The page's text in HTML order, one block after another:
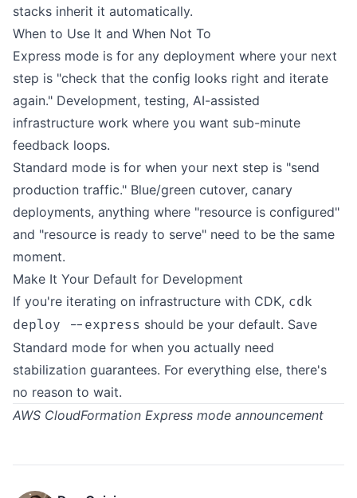
stacks inherit it automatically.
When to Use It and When Not To
Express mode is for any deployment where your next
step is "check that the config looks right and iterate
again." Development, testing, AI-assisted
infrastructure work where you want sub-minute
feedback loops.
Standard mode is for when your next step is "send
production traffic." Blue/green cutover, canary
deployments, anything where "resource is configured"
and "resource is ready to serve" need to be the same
moment.
Make It Your Default for Development
If you're iterating on infrastructure with CDK, cdk
deploy --express should be your default. Save
Standard mode for when you actually need
stabilization guarantees. For everything else, there's
no reason to wait.
AWS CloudFormation Express mode announcement